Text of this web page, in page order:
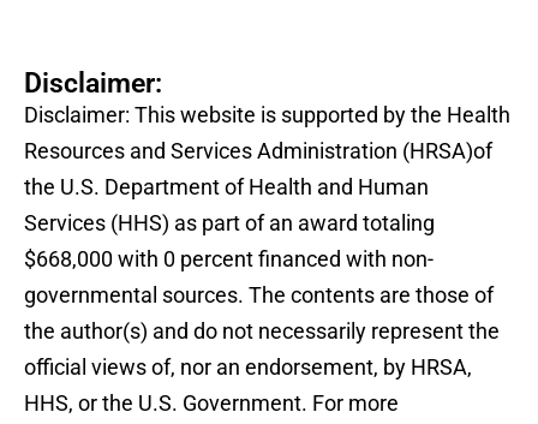
Disclaimer:
Disclaimer: This website is supported by the Health
Resources and Services Administration (HRSA)of
the U.S. Department of Health and Human
Services (HHS) as part of an award totaling
$668,000 with 0 percent financed with non-
governmental sources. The contents are those of
the author(s) and do not necessarily represent the
official views of, nor an endorsement, by HRSA,
HHS, or the U.S. Government. For more